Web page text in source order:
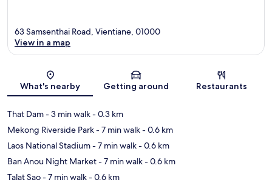
Map
63 Samsenthai Road, Vientiane, 01000
View in a map
What's nearby Getting around Restaurants
That Dam- 3 min walk- 0.3 km
Mekong Riverside Park- 7 min walk- 0.6 km
Laos National Stadium- 7 min walk- 0.6 km
Ban Anou Night Market- 7 min walk- 0.6 km
Talat Sao- 7 min walk- 0.6 km